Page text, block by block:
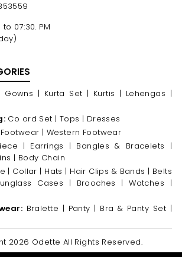
to 07:30. PM
Gowns | Kurta Set | Kurtis | Lehengas |
Co ord Set | Tops | Dresses
| Western Footwear
| Earrings | Bangles & Bracelets |
| Body Chain
| Collar | Hats | Hair Clips & Bands | Belts
Cases | Brooches | Watches |
Bralette | Panty | Bra & Panty Set |
2026 Odette All Rights Reserved.